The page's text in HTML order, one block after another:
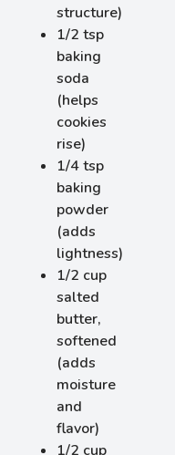
structure)
1/2 tsp
baking
soda
(helps
cookies
rise)
1/4 tsp
baking
powder
(adds
lightness)
1/2 cup
salted
butter,
softened
(adds
moisture
and
flavor)
1/2 cup